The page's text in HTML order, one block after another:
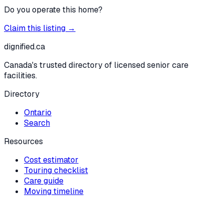
Do you operate this home?
Claim this listing →
dignified.ca
Canada's trusted directory of licensed senior care
facilities.
Directory
Ontario
Search
Resources
Cost estimator
Touring checklist
Care guide
Moving timeline